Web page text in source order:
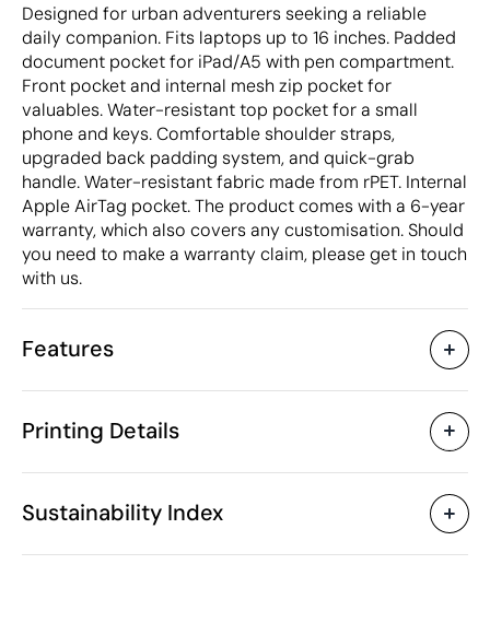
Designed for urban adventurers seeking a reliable
daily companion. Fits laptops up to 16 inches. Padded
document pocket for iPad/A5 with pen compartment.
Front pocket and internal mesh zip pocket for
valuables. Water-resistant top pocket for a small
phone and keys. Comfortable shoulder straps,
upgraded back padding system, and quick-grab
handle. Water-resistant fabric made from rPET. Internal
Apple AirTag pocket. The product comes with a 6-year
warranty, which also covers any customisation. Should
you need to make a warranty claim, please get in touch
with us.
Features
Characteristics
Product code
Weight
Material
RPET (RPET)
Printing Details
Engraved leather
Sustainability Index